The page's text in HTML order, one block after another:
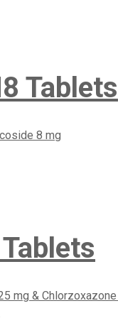
Tablets
8 mg
mg &